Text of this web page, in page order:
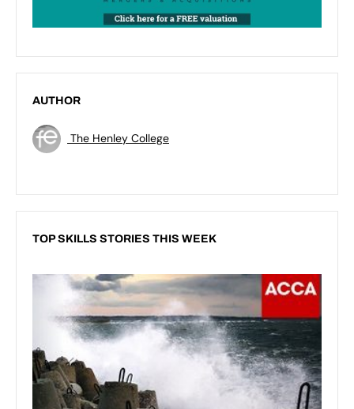
AUTHOR
The Henley College
TOP SKILLS STORIES THIS WEEK